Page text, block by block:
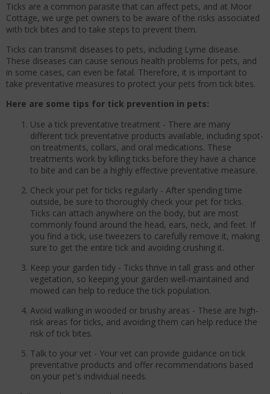
Ticks are a common parasite that can affect pets, and at Moor
Cottage, we urge pet owners to be aware of the risks associated
with tick bites and to take steps to prevent them.
Ticks can transmit diseases to pets, including Lyme disease.
These diseases can cause serious health problems for pets, and
in some cases, can even be fatal. Therefore, it is important to
take preventative measures to protect your pets from tick bites.
Here are some tips for tick prevention in pets:
Use a tick preventative treatment - There are many
different tick preventative products available, including spot-
on treatments, collars, and oral medications. These
treatments work by killing ticks before they have a chance
to bite and can be a highly effective preventative measure.
Check your pet for ticks regularly - After spending time
outside, be sure to thoroughly check your pet for ticks.
Ticks can attach anywhere on the body, but are most
commonly found around the head, ears, neck, and feet. If
you find a tick, use tweezers to carefully remove it, making
sure to get the entire tick and avoiding crushing it.
Keep your garden tidy - Ticks thrive in tall grass and other
vegetation, so keeping your garden well-maintained and
mowed can help to reduce the tick population.
Avoid walking in wooded or brushy areas - These are high-
risk areas for ticks, and avoiding them can help reduce the
risk of tick bites.
Talk to your vet - Your vet can provide guidance on tick
preventative products and offer recommendations based
on your pet's individual needs.